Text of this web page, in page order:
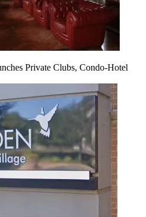
Private Clubs, Condo-Hotel